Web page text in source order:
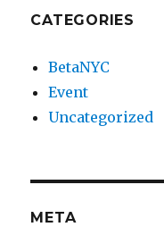
CATEGORIES
BetaNYC
Event
Uncategorized
META